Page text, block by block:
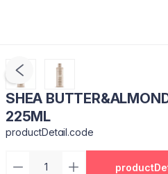
SHEA
225ML
productDetail.code